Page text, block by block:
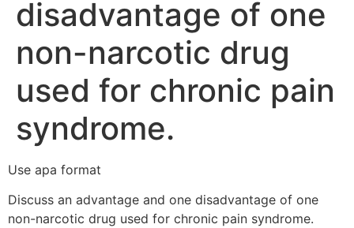
disadvantage of one
non-narcotic drug
used for chronic pain
syndrome.
Use apa format
Discuss an advantage and one disadvantage of one
non-narcotic drug used for chronic pain syndrome.